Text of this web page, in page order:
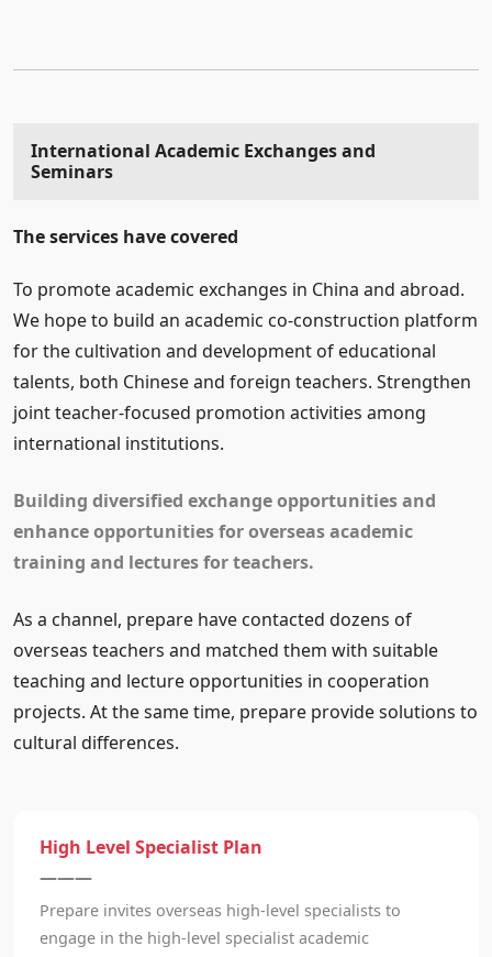
International Academic Exchanges and
Seminars
The services have covered
To promote academic exchanges in China and abroad.
We hope to build an academic co-construction platform
for the cultivation and development of educational
talents, both Chinese and foreign teachers. Strengthen
joint teacher-focused promotion activities among
international institutions.
Building diversified exchange opportunities and
enhance opportunities for overseas academic
training and lectures for teachers.
As a channel, prepare have contacted dozens of
overseas teachers and matched them with suitable
teaching and lecture opportunities in cooperation
projects. At the same time, prepare provide solutions to
cultural differences.
High Level Specialist Plan
———
Prepare invites overseas high-level specialists to
engage in the high-level specialist academic